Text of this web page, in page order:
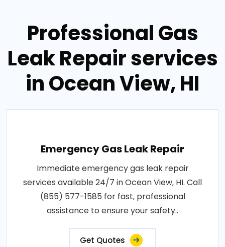
Professional Gas
Leak Repair services
in Ocean View, HI
Emergency Gas Leak Repair
Immediate emergency gas leak repair
services available 24/7 in Ocean View, HI. Call
(855) 577-1585 for fast, professional
assistance to ensure your safety..
Get Quotes